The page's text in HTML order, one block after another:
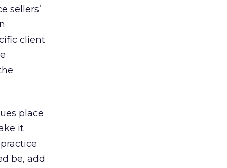
sellers’
client
place
it
be, add